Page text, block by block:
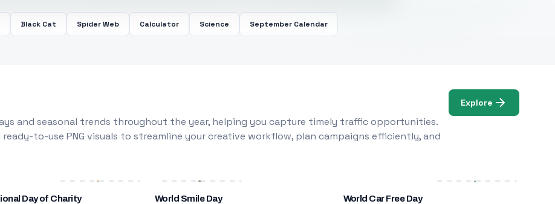
Black Cat Spider Web Calculator Science September Calendar
and seasonal trends throughout the year, helping you capture timely traffic opportunities.
to-use PNG visuals to streamline your creative workflow, plan campaigns efficiently, and
Explore
Day of Charity World Smile Day World Car Free Day